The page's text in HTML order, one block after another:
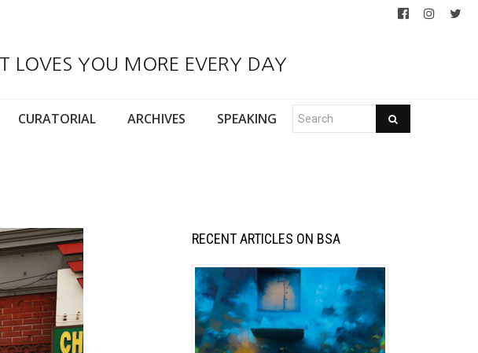
LOVES YOU MORE EVERY DAY
CURATORIAL ARCHIVES SPEAKING
RECENT ARTICLES ON BSA